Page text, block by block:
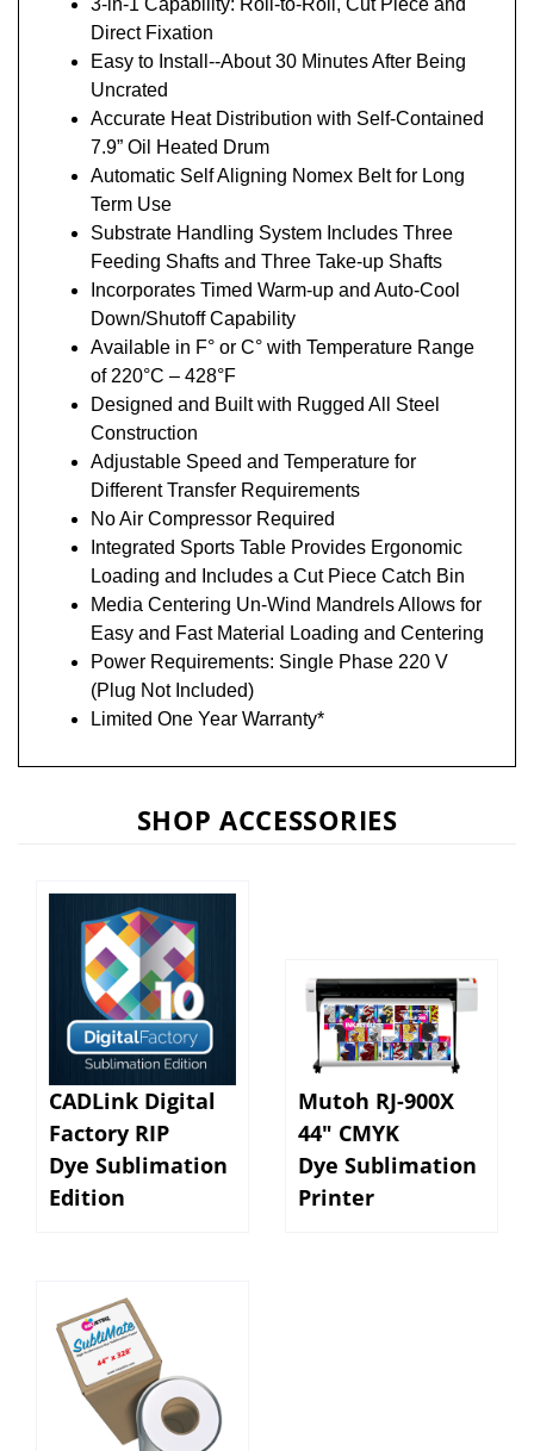
3-in-1 Capability: Roll-to-Roll, Cut Piece and
Direct Fixation
Easy to Install--About 30 Minutes After Being
Uncrated
Accurate Heat Distribution with Self-Contained
7.9” Oil Heated Drum
Automatic Self Aligning Nomex Belt for Long
Term Use
Substrate Handling System Includes Three
Feeding Shafts and Three Take-up Shafts
Incorporates Timed Warm-up and Auto-Cool
Down/Shutoff Capability
Available in F° or C° with Temperature Range
of 220°C – 428°F
Designed and Built with Rugged All Steel
Construction
Adjustable Speed and Temperature for
Different Transfer Requirements
No Air Compressor Required
Integrated Sports Table Provides Ergonomic
Loading and Includes a Cut Piece Catch Bin
Media Centering Un-Wind Mandrels Allows for
Easy and Fast Material Loading and Centering
Power Requirements: Single Phase 220 V
(Plug Not Included)
Limited One Year Warranty*
SHOP ACCESSORIES
CADLink Digital
Factory RIP
Dye Sublimation
Edition
Mutoh RJ-900X
44" CMYK
Dye Sublimation
Printer